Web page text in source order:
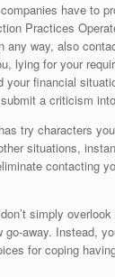
have to
Practices
any way, also
lying for your
your financial
a criticism
try characters
situations,
contacting
simply
go-away. Instead,
for coping